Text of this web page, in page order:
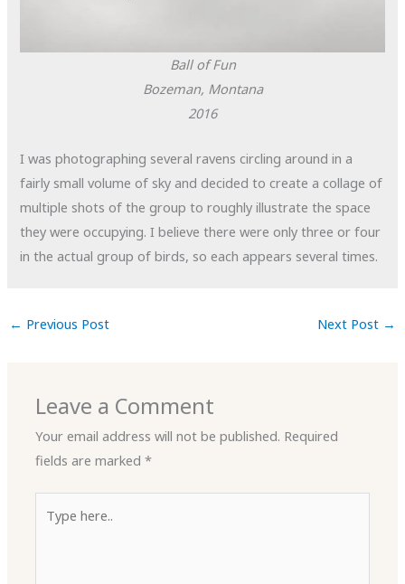
Ball of Fun
Bozeman, Montana
2016
I was photographing several ravens circling around in a
fairly small volume of sky and decided to create a collage of
multiple shots of the group to roughly illustrate the space
they were occupying. I believe there were only three or four
in the actual group of birds, so each appears several times.
← Previous Post Next Post →
Leave a Comment
Your email address will not be published. Required
fields are marked*
here..